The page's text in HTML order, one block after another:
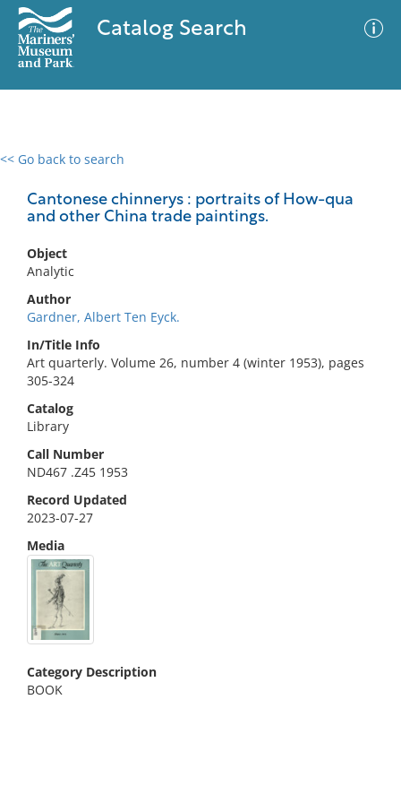
Catalog Search
<< Go back to search
Cantonese chinnerys : portraits of How-qua
and other China trade paintings.
Object
Analytic
Author
Gardner, Albert Ten Eyck.
In/Title Info
Art quarterly. Volume 26, number 4 (winter 1953), pages
305-324
Catalog
Library
Call Number
ND467 .Z45 1953
Record Updated
2023-07-27
Media
Category Description
BOOK
0 results